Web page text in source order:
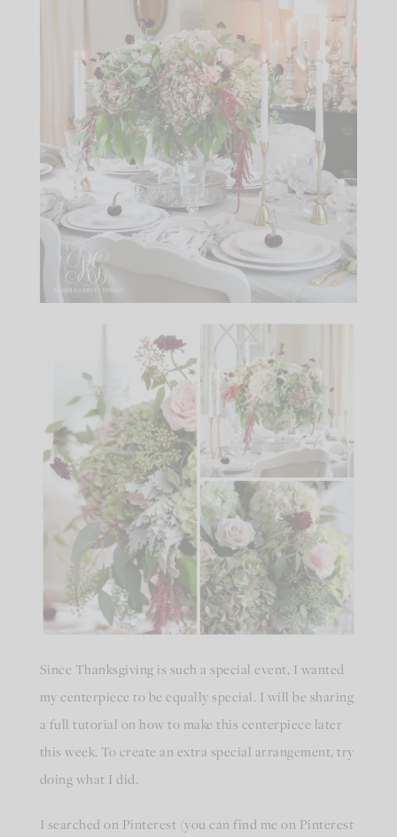
Since Thanksgiving is such a special event, I wanted
my centerpiece to be equally special. I will be sharing
a full tutorial on how to make this centerpiece later
this week. To create an extra special arrangement, try
doing what I did.
I searched on Pinterest (you can find me on Pinterest